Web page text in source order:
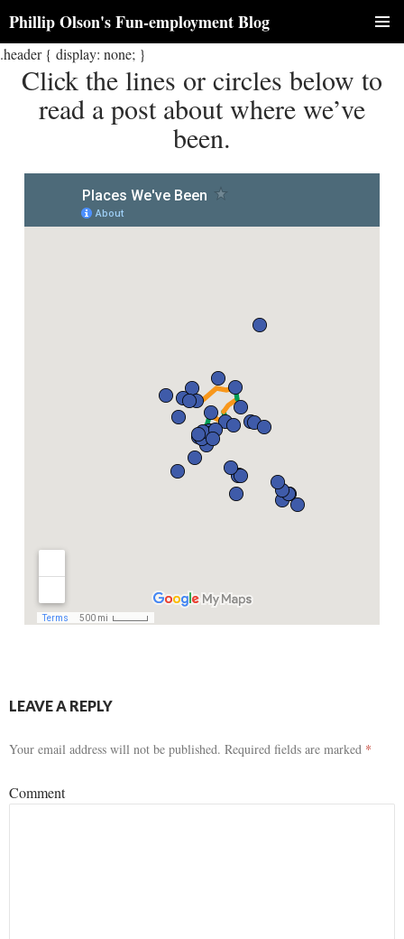
Phillip Olson's Fun-employment Blog
MENU
TO
CONTENT
.header { display: none; }
Click the lines or circles below to
read a post about where we’ve
been.
LEAVE A REPLY
Your email address will not be published. Required fields are marked *
Comment